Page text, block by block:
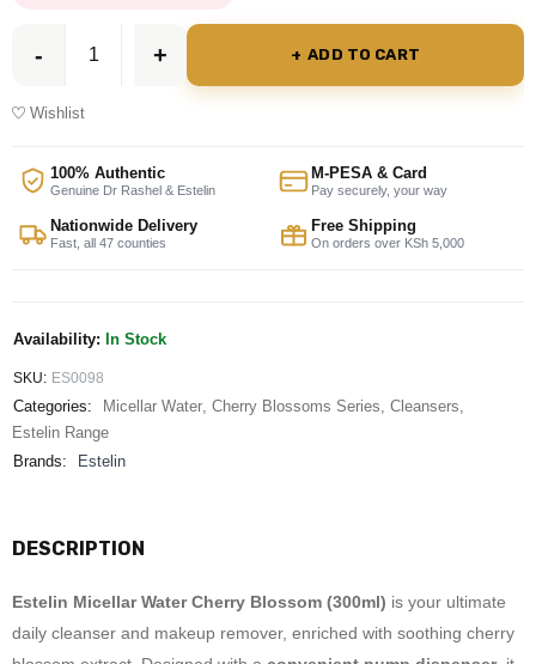
ADD TO CART
Wishlist
100% Authentic
Genuine Dr Rashel & Estelin
M-PESA & Card
Pay securely, your way
Nationwide Delivery
Fast, all 47 counties
Free Shipping
On orders over KSh 5,000
Availability: In Stock
SKU: ES0098
Categories: Micellar Water Cherry Blossoms Series Cleansers
Estelin Range
Brands:
Estelin
DESCRIPTION
Estelin Micellar Water Cherry Blossom (300ml) is your ultimate
daily cleanser and makeup remover, enriched with soothing cherry